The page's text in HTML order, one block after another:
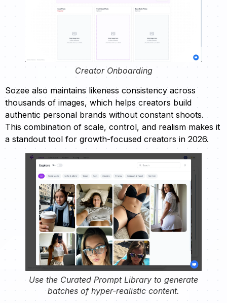
Creator Onboarding
Sozee also maintains likeness consistency across
thousands of images, which helps creators build
authentic personal brands without constant shoots.
This combination of scale, control, and realism makes it
a standout tool for growth-focused creators in 2026.
Use the Curated Prompt Library to generate
batches of hyper-realistic content.